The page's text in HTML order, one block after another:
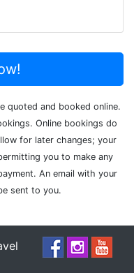
quoted and booked online.
Online bookings do
for later changes; your
you to make any
An email with your
sent to you.